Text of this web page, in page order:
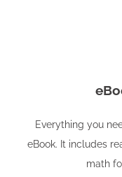
Everything you
eBook. It includes
math